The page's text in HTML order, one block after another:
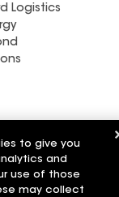
Logistics
to give you
and
use of those
may collect